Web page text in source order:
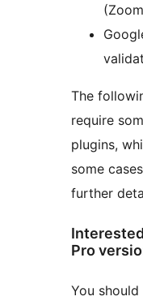
The
require
plugins,
some
further
Pro
You